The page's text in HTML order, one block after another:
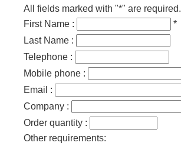
All fields marked with "*" are required.
First Name :
*
Last Name :
Telephone :
Mobile phone :
Email :
Company :
Order quantity :
Other requirements: